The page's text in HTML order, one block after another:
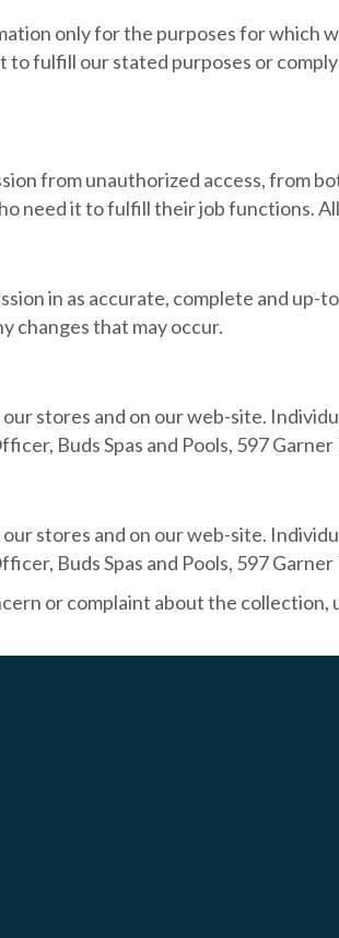
only for the purposes for which
to fulfill our stated purposes or
from unauthorized access, from
need it to fulfill their job functions.
in as accurate, complete and
changes that may occur.
stores and on our web-site.
Buds Spas and Pools, 597
stores and on our web-site.
Buds Spas and Pools, 597
or complaint about the